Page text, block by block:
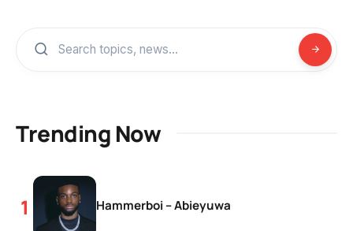
Trending Now
Hammerboi – Abieyuwa